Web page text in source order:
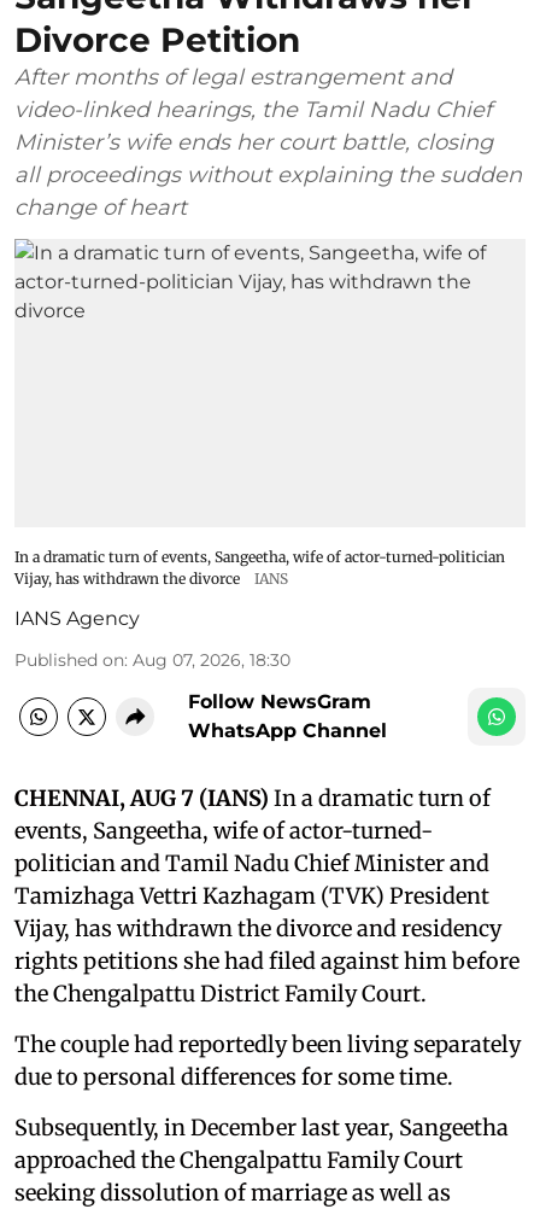
Divorce Petition
After months of legal estrangement and
video-linked hearings, the Tamil Nadu Chief
Minister’s wife ends her court battle, closing
all proceedings without explaining the sudden
change of heart
In a dramatic turn of events, Sangeetha, wife of actor-turned-politician
Vijay, has withdrawn the divorce
IANS
IANS Agency
Published on: Aug 07, 2026, 18:30
Follow NewsGram
WhatsApp Channel
CHENNAI, AUG 7 (IANS) In a dramatic turn of
events, Sangeetha, wife of actor-turned-
politician and Tamil Nadu Chief Minister and
Tamizhaga Vettri Kazhagam (TVK) President
Vijay, has withdrawn the divorce and residency
rights petitions she had filed against him before
the Chengalpattu District Family Court.
The couple had reportedly been living separately
due to personal differences for some time.
Subsequently, in December last year, Sangeetha
approached the Chengalpattu Family Court
seeking dissolution of marriage as well as